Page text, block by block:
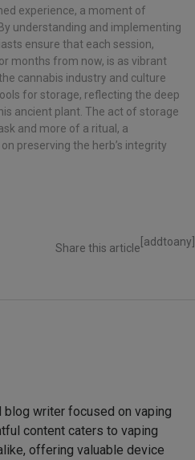
experience, a moment of
understanding and implementing
ensure that each session,
months from now, is as vibrant
cannabis industry and culture
for storage, reflecting the deep
ancient plant. The act of storage
and more of a ritual, a
preserving the herb’s integrity
Share this article [addtoany]
blog writer focused on vaping
content caters to vaping
offering valuable device